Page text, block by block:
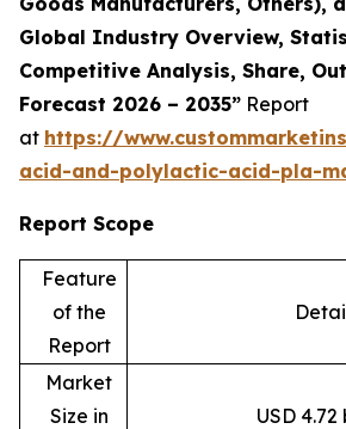
Global Industry Overview,
Competitive Analysis, Share,
Forecast 2026 – 2035” Report
at https://
acid-and-polylactic-acid-pla-
Report Scope
Feature
of the
Report
Market
Size in
USD 4.72